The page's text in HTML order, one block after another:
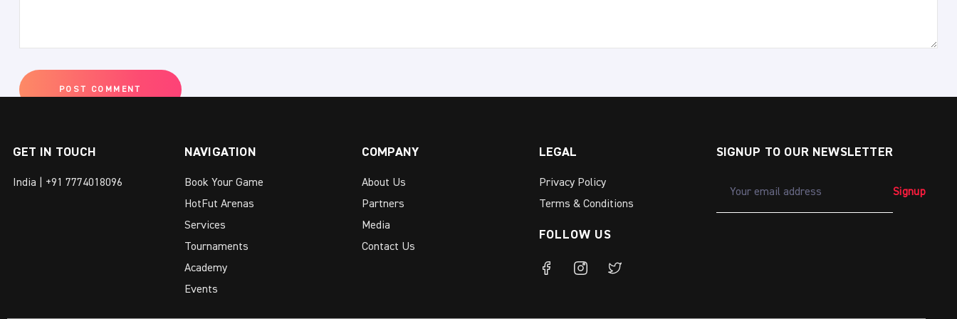
GET IN TOUCH
India | +91 7774018096
NAVIGATION
Book Your Game
HotFut Arenas
Services
Tournaments
Academy
Events
COMPANY
About Us
Partners
Media
Contact Us
LEGAL
Privacy Policy
Terms & Conditions
FOLLOW US
SIGNUP TO OUR NEWSLETTER